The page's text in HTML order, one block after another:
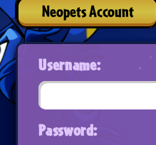
Neopets Account
Username:
Password: